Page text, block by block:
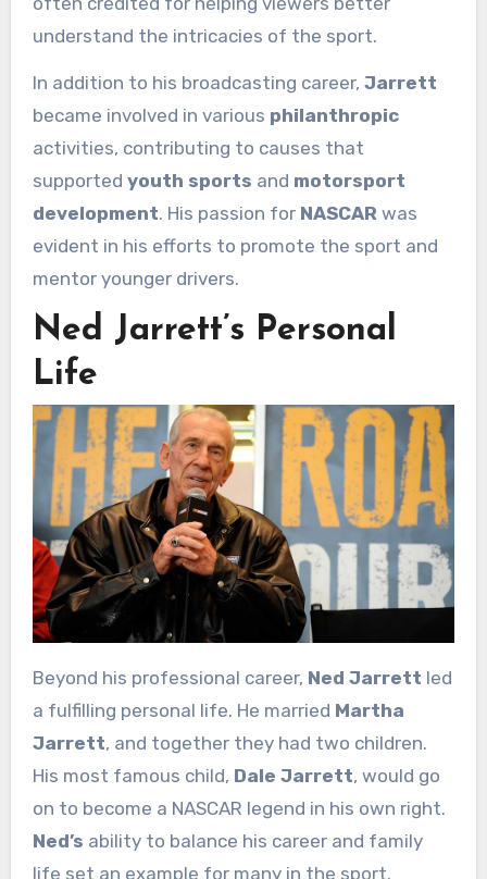
understand the intricacies of the sport.
In addition to his broadcasting career, Jarrett
became involved in various philanthropic
activities, contributing to causes that
supported youth sports and motorsport
development. His passion for NASCARwas
evident in his efforts to promote the sport and
mentor younger drivers.
Ned Jarrett’s Personal
Life
Beyond his professional career, Ned Jarrett led
a fulfilling personal life. He married Martha
Jarrett, and together they had two children.
His most famous child, Dale Jarrett, would go
on to become a NASCAR legend in his own right.
Ned’s ability to balance his career and family
life set an example for many in the sport.